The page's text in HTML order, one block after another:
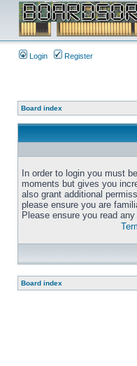
Login Register
Board index
In order to login you must
moments but gives you
also grant additional
please ensure you are
Please ensure you read
Board index